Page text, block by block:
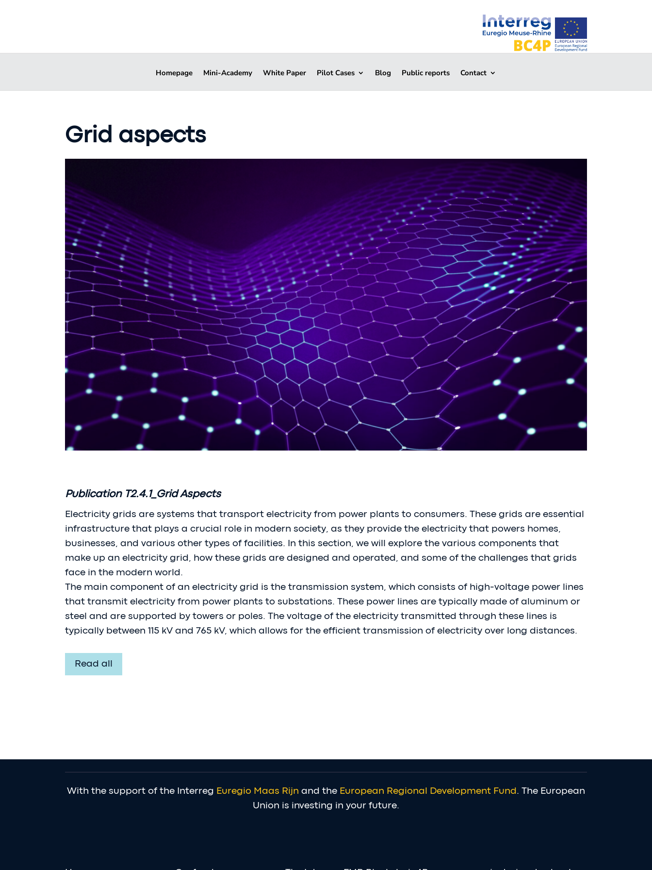
Homepage Mini-Academy White Paper Pilot Cases Blog Public reports Contact
Grid aspects
Publication T2.4.1_Grid Aspects
Electricity grids are systems that transport electricity from power plants to consumers. These grids are essential
infrastructure that plays a crucial role in modern society, as they provide the electricity that powers homes,
businesses, and various other types of facilities. In this section, we will explore the various components that
make up an electricity grid, how these grids are designed and operated, and some of the challenges that grids
face in the modern world.
The main component of an electricity grid is the transmission system, which consists of high-voltage power lines
that transmit electricity from power plants to substations. These power lines are typically made of aluminum or
steel and are supported by towers or poles. The voltage of the electricity transmitted through these lines is
typically between 115 kV and 765 kV, which allows for the efficient transmission of electricity over long distances.
Read all
With the support of the Interreg Euregio Maas Rijn and the European Regional Development Fund . The European
Union is investing in your future.